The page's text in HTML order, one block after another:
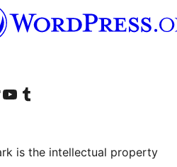
account
TikTok account
Visit our YouTube channel
Visit our Tumblr account
is the intellectual property